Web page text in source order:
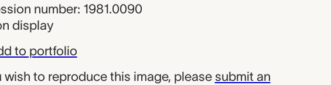
number: 1981.0090
display
to portfolio
wish to reproduce this image, please submit an